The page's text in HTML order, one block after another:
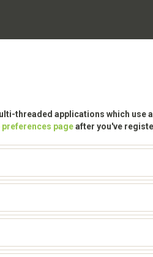
threaded applications which use
pageafter you've